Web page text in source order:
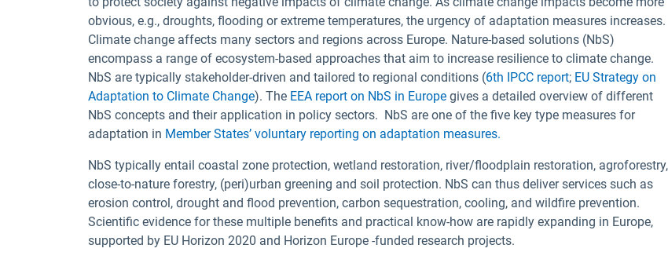
obvious, e.g., droughts, flooding or extreme temperatures, the urgency of adaptation measures increases.
Climate change affects many sectors and regions across Europe. Nature-based solutions (NbS)
encompass a range of ecosystem-based approaches that aim to increase resilience to climate change.
NbS are typically stakeholder-driven and tailored to regional conditions (6th IPCC report; EU Strategy on
Adaptation to Climate Change). The EEA report on NbS in Europe gives a detailed overview of different
NbS concepts and their application in policy sectors. NbS are one of the five key type measures for
adaptation in Member States’ voluntary reporting on adaptation measures.
NbS typically entail coastal zone protection, wetland restoration, river/floodplain restoration, agroforestry,
close-to-nature forestry, (peri)urban greening and soil protection. NbS can thus deliver services such as
erosion control, drought and flood prevention, carbon sequestration, cooling, and wildfire prevention.
Scientific evidence for these multiple benefits and practical know-how are rapidly expanding in Europe,
supported by EU Horizon 2020 and Horizon Europe -funded research projects.